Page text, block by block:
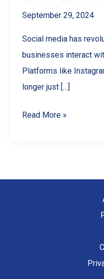
September 29, 2024
Social media has
businesses interact
Platforms like
longer just […]
Social
Small
Read More »